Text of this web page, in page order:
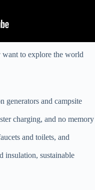
want to explore the world
generators and campsite
charging, and no memory
and toilets, and
insulation, sustainable